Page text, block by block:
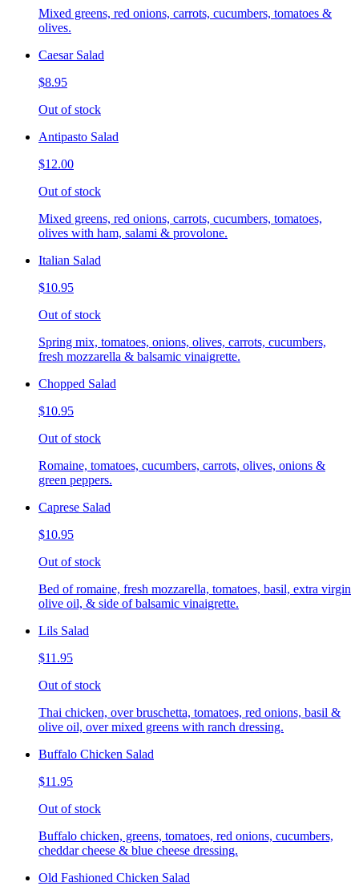
Mixed greens, red onions, carrots, cucumbers, tomatoes &
olives.
Caesar Salad
$8.95
Out of stock
Antipasto Salad
$12.00
Out of stock
Mixed greens, red onions, carrots, cucumbers, tomatoes,
olives with ham, salami & provolone.
Italian Salad
$10.95
Out of stock
Spring mix, tomatoes, onions, olives, carrots, cucumbers,
fresh mozzarella & balsamic vinaigrette.
Chopped Salad
$10.95
Out of stock
Romaine, tomatoes, cucumbers, carrots, olives, onions &
green peppers.
Caprese Salad
$10.95
Out of stock
Bed of romaine, fresh mozzarella, tomatoes, basil, extra virgin
olive oil, & side of balsamic vinaigrette.
Lils Salad
$11.95
Out of stock
Thai chicken, over bruschetta, tomatoes, red onions, basil &
olive oil, over mixed greens with ranch dressing.
Buffalo Chicken Salad
$11.95
Out of stock
Buffalo chicken, greens, tomatoes, red onions, cucumbers,
cheddar cheese & blue cheese dressing.
Old Fashioned Chicken Salad